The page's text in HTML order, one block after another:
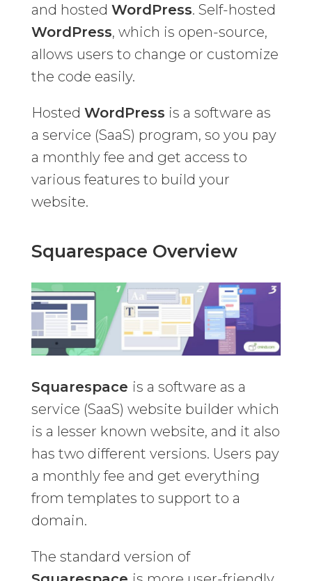
and hosted WordPress. Self-hosted
WordPress, which is open-source,
allows users to change or customize
the code easily.
Hosted WordPress is a software as
a service (SaaS) program, so you pay
a monthly fee and get access to
various features to build your
website.
Squarespace Overview
Squarespace is a software as a
service (SaaS) website builder which
is a lesser known website, and it also
has two different versions. Users pay
a monthly fee and get everything
from templates to support to a
domain.
The standard version of